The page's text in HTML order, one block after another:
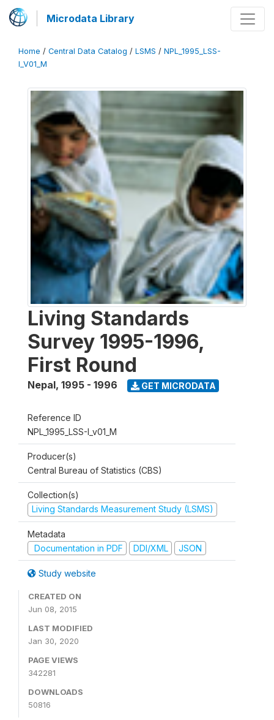
Microdata Library
Home / Central Data Catalog / LSMS / NPL_1995_LSS-
I_V01_M
Living Standards
Survey 1995-1996,
First Round
Nepal, 1995 - 1996 GET MICRODATA
Reference ID
NPL_1995_LSS-I_v01_M
Producer(s)
Central Bureau of Statistics (CBS)
Collection(s)
Living Standards Measurement Study (LSMS)
Metadata
Documentation in PDF
DDI/XML JSON
Study website
CREATED ON
Jun 08, 2015
LAST MODIFIED
Jan 30, 2020
PAGE VIEWS
342281
DOWNLOADS
50816